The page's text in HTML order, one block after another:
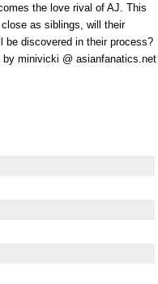
the love rival of AJ. This
as siblings, will their
be discovered in their process?
by minivicki @ asianfanatics.net